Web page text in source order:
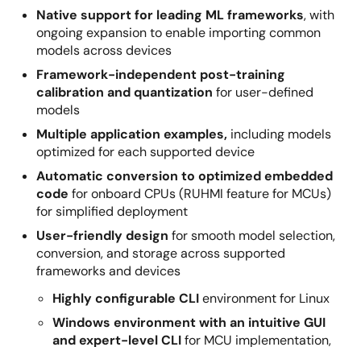
Native support for leading ML frameworks, with
ongoing expansion to enable importing common
models across devices
Framework-independent post-training
calibration and quantization for user-defined
models
Multiple application examples, including models
optimized for each supported device
Automatic conversion to optimized embedded
code for onboard CPUs (RUHMI feature for MCUs)
for simplified deployment
User-friendly design for smooth model selection,
conversion, and storage across supported
frameworks and devices
Highly configurable CLIenvironment for Linux
Windows environment with an intuitive GUI
and expert-level CLIfor MCU implementation,